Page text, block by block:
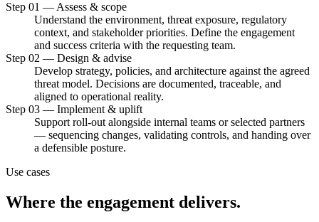
Step 01 — Assess & scope
Understand the environment, threat exposure, regulatory
context, and stakeholder priorities. Define the engagement
and success criteria with the requesting team.
Step 02 — Design & advise
Develop strategy, policies, and architecture against the agreed
threat model. Decisions are documented, traceable, and
aligned to operational reality.
Step 03 — Implement & uplift
Support roll-out alongside internal teams or selected partners
— sequencing changes, validating controls, and handing over
a defensible posture.
Use cases
Where the engagement delivers.